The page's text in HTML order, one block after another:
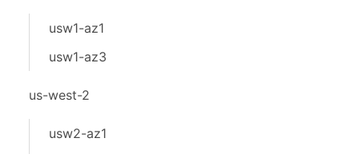
usw1-az1
usw1-az3
us-west-2
usw2-az1